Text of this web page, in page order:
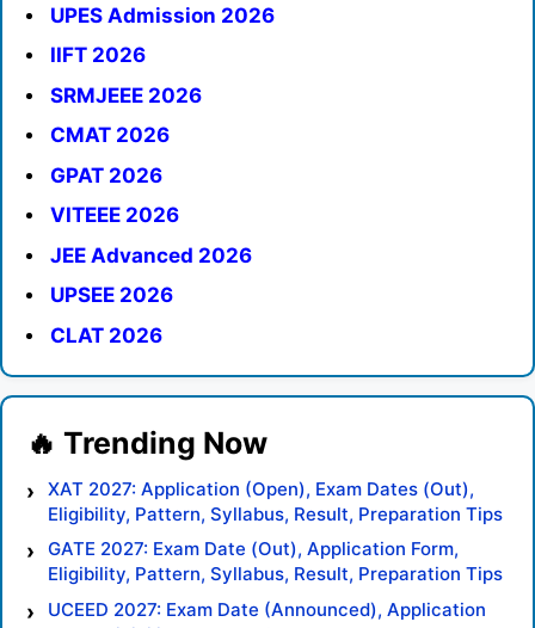
UPES Admission 2026
IIFT 2026
SRMJEEE 2026
CMAT 2026
GPAT 2026
VITEEE 2026
JEE Advanced 2026
UPSEE 2026
CLAT 2026
XAT 2027: Application (Open), Exam Dates (Out),
Eligibility, Pattern, Syllabus, Result, Preparation Tips
GATE 2027: Exam Date (Out), Application Form,
Eligibility, Pattern, Syllabus, Result, Preparation Tips
UCEED 2027: Exam Date (Announced), Application